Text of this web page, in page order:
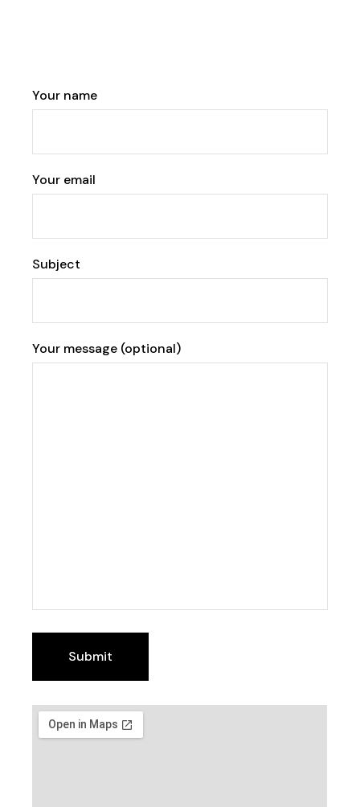
Your name
Your email
Subject
Your message (optional)